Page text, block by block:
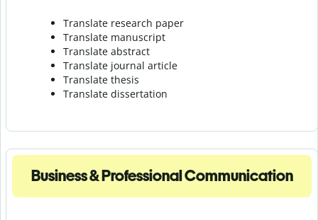
Translate research paper
Translate manuscript
Translate abstract
Translate journal article
Translate thesis
Translate dissertation
Business & Professional Communication